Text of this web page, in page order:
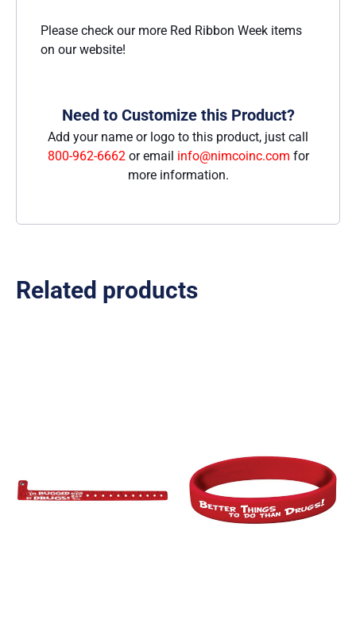
Please check our more Red Ribbon Week items
on our website!
Need to Customize this Product?
Add your name or logo to this product, just call
800-962-6662or email info@nimcoinc.com for
more information.
Related products